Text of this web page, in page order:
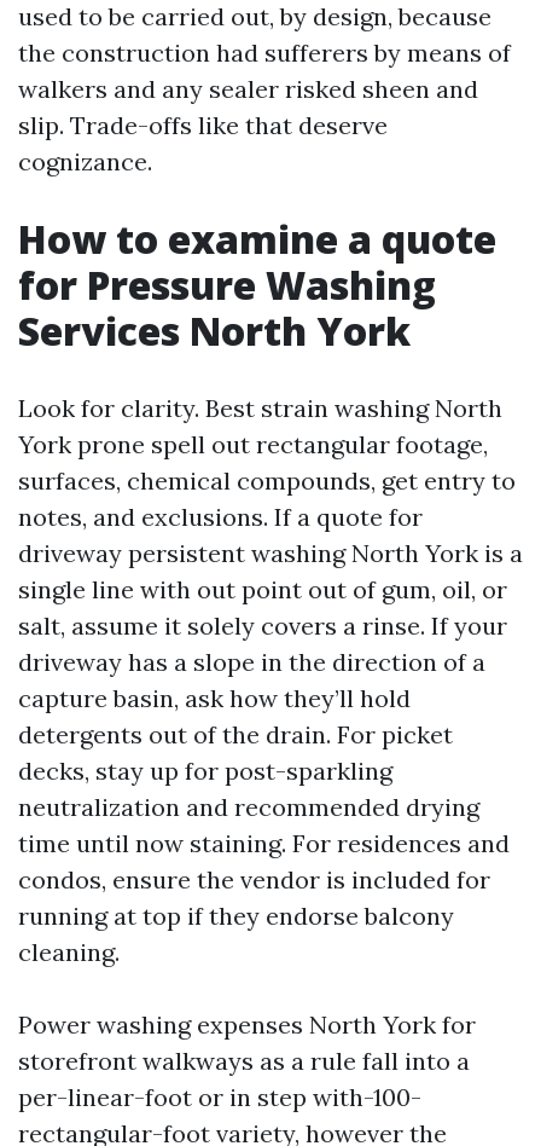
used to be carried out, by design, because
the construction had sufferers by means of
walkers and any sealer risked sheen and
slip. Trade-offs like that deserve
cognizance.
How to examine a quote
for Pressure Washing
Services North York
Look for clarity. Best strain washing North
York prone spell out rectangular footage,
surfaces, chemical compounds, get entry to
notes, and exclusions. If a quote for
driveway persistent washing North York is a
single line with out point out of gum, oil, or
salt, assume it solely covers a rinse. If your
driveway has a slope in the direction of a
capture basin, ask how they’ll hold
detergents out of the drain. For picket
decks, stay up for post-sparkling
neutralization and recommended drying
time until now staining. For residences and
condos, ensure the vendor is included for
running at top if they endorse balcony
cleaning.
Power washing expenses North York for
storefront walkways as a rule fall into a
per-linear-foot or in step with-100-
rectangular-foot variety, however the